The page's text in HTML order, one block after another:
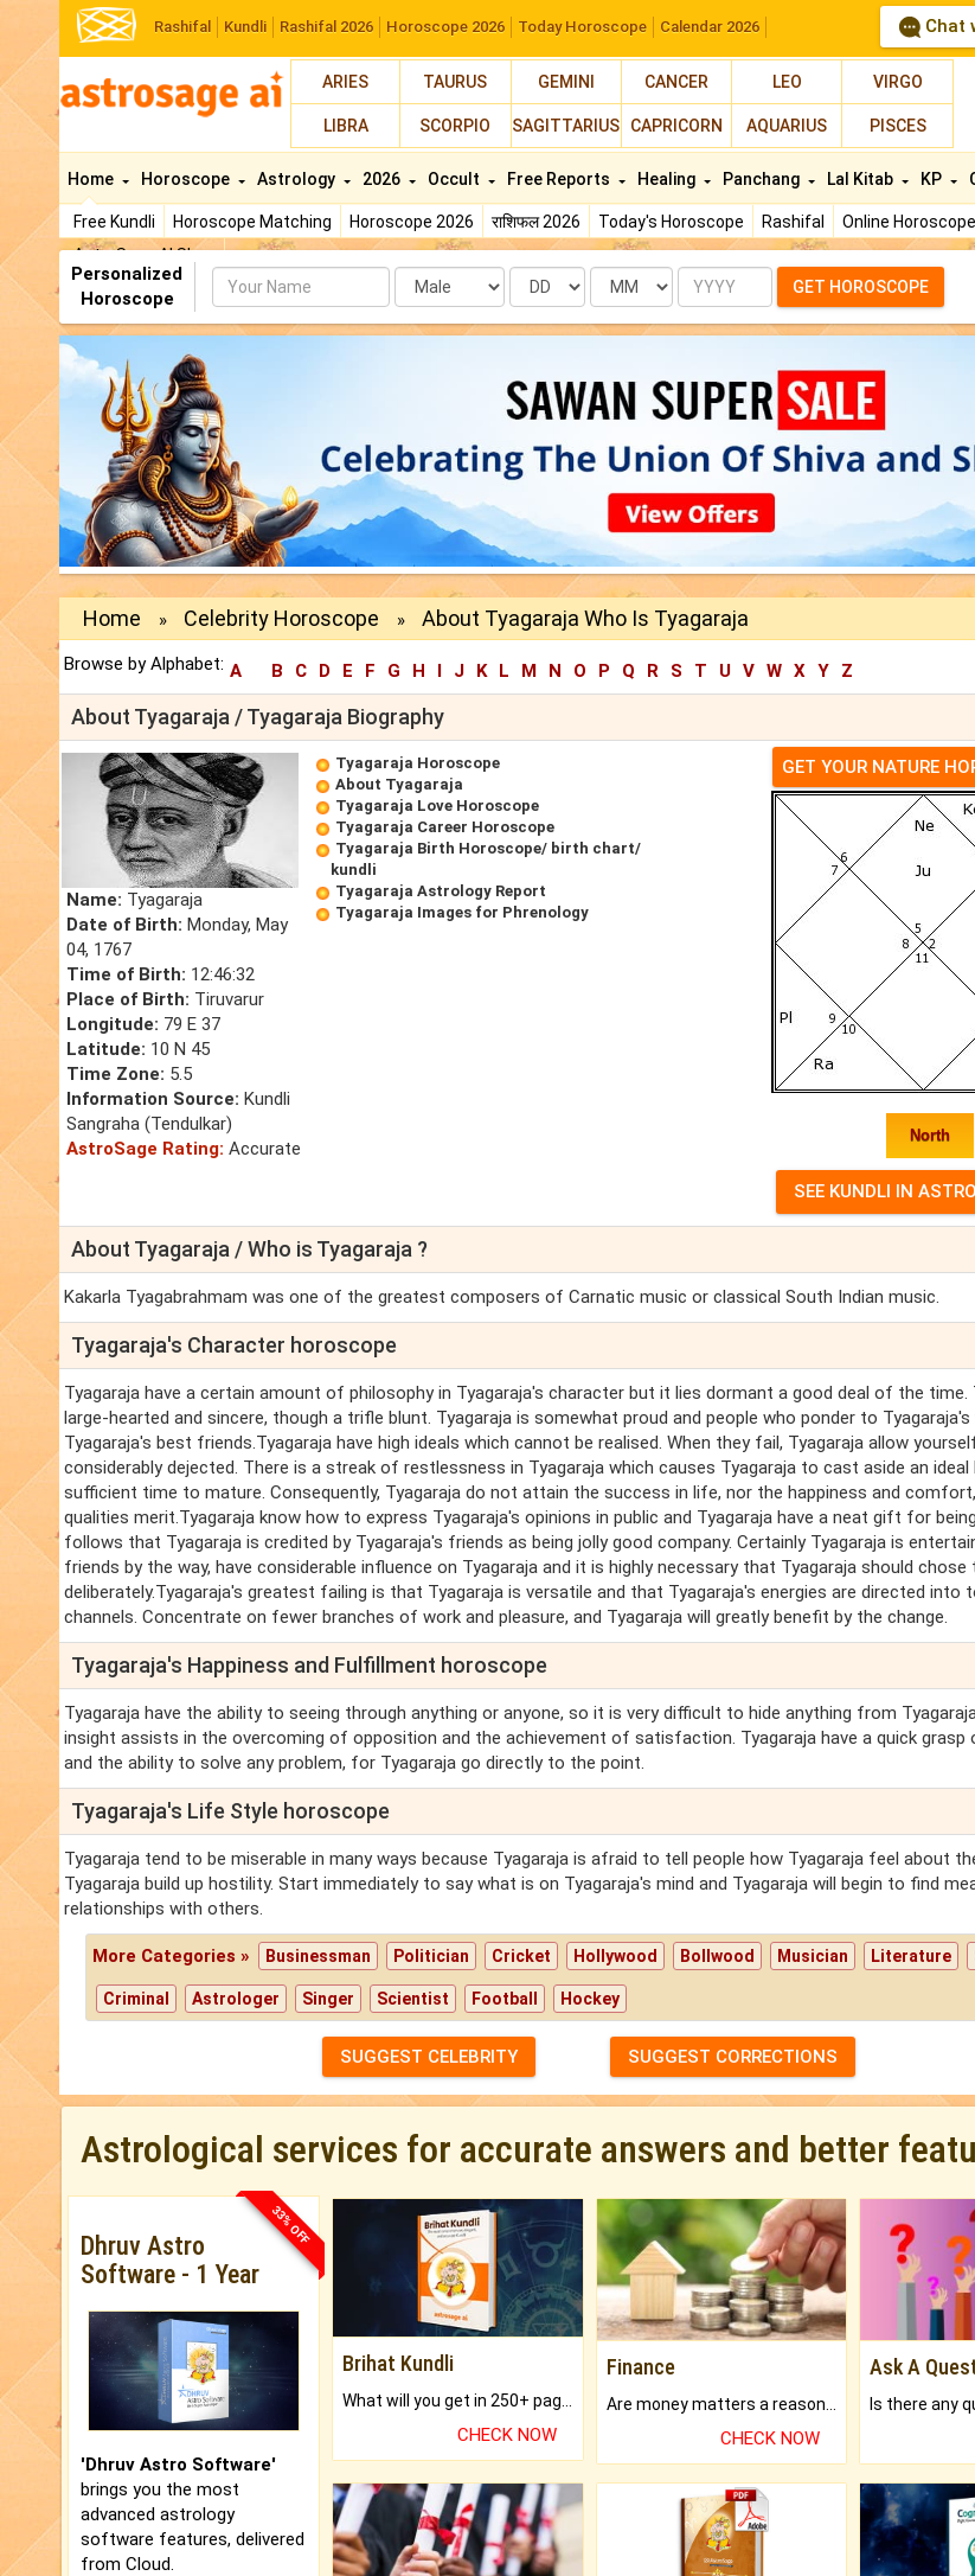
Rashifal Kundli Rashifal 2026 Horoscope 2026 Today Horoscope Calendar 2026 Chat
ARIES TAURUS GEMINI CANCER LEO VIRGO
LIBRA SCORPIO SAGITTARIUS CAPRICORN AQUARIUS PISCES
Home
Free Kundli Horoscope Matching Horoscope 2026 राशिफल 2026 Today's Horoscope Rashifal Online Horoscope
AstroSage AI Shop
Horoscope Astrology 2026 Occult Free Reports Healing Panchang Lal Kitab KP
Personalized
Horoscope
Name Date Month Year GET HOROSCOPE
Home » Celebrity Horoscope » About Tyagaraja Who Is Tyagaraja
Browse by Alphabet: A B C D E F G H I J K L M N O P Q R S T U V W X Y Z
About Tyagaraja / Tyagaraja Biography
Name: Tyagaraja
Date of Birth: Monday, May
04, 1767
Time of Birth: 12:46:32
Place of Birth: Tiruvarur
Longitude: 79 E 37
Latitude: 10 N 45
Time Zone: 5.5
Information Source: Kundli
Sangraha (Tendulkar)
AstroSage Rating: Accurate
Tyagaraja Horoscope
About Tyagaraja
Tyagaraja Love Horoscope
Tyagaraja Career Horoscope
Tyagaraja Birth Horoscope/ birth chart/
kundli
Tyagaraja Astrology Report
Tyagaraja Images for Phrenology
GET YOUR NATURE
North
About Tyagaraja / Who is Tyagaraja ?
Kakarla Tyagabrahmam was one of the greatest composers of Carnatic music or classical South Indian music.
Tyagaraja's Character horoscope
Tyagaraja have a certain amount of philosophy in Tyagaraja's character but it lies dormant a good deal of the time.
large-hearted and sincere, though a trifle blunt. Tyagaraja is somewhat proud and people who ponder to
Tyagaraja's best friends.Tyagaraja have high ideals which cannot be realised. When they fail, Tyagaraja allow
considerably dejected. There is a streak of restlessness in Tyagaraja which causes Tyagaraja to cast aside an
sufficient time to mature. Consequently, Tyagaraja do not attain the success in life, nor the happiness and
qualities merit.Tyagaraja know how to express Tyagaraja's opinions in public and Tyagaraja have a neat gift for
follows that Tyagaraja is credited by Tyagaraja's friends as being jolly good company. Certainly Tyagaraja is
friends by the way, have considerable influence on Tyagaraja and it is highly necessary that Tyagaraja should chose
deliberately.Tyagaraja's greatest failing is that Tyagaraja is versatile and that Tyagaraja's energies are directed into
channels. Concentrate on fewer branches of work and pleasure, and Tyagaraja will greatly benefit by the change.
Tyagaraja's Happiness and Fulfillment horoscope
Tyagaraja have the ability to seeing through anything or anyone, so it is very difficult to hide anything from
insight assists in the overcoming of opposition and the achievement of satisfaction. Tyagaraja have a quick grasp
and the ability to solve any problem, for Tyagaraja go directly to the point.
Tyagaraja's Life Style horoscope
Tyagaraja tend to be miserable in many ways because Tyagaraja is afraid to tell people how Tyagaraja feel about
Tyagaraja build up hostility. Start immediately to say what is on Tyagaraja's mind and Tyagaraja will begin to find
relationships with others.
More Categories » Businessman Politician Cricket Hollywood Bollwood Musician Literature
Criminal Astrologer Singer Scientist Football Hockey
SUGGEST CELEBRITY SUGGEST CORRECTIONS
Astrological services for accurate answers and better
33% OFF
Dhruv Astro
Software - 1 Year
'Dhruv Astro Software'
brings you the most
advanced astrology
software features, delivered
from Cloud.
Brihat Kundli
CHECK NOW
Finance
CHECK NOW
Ask A